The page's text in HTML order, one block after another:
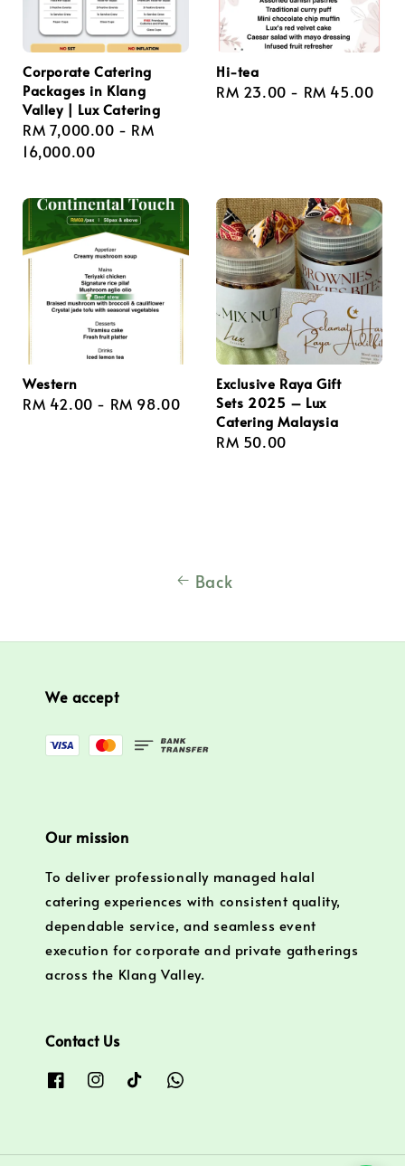
Corporate Catering
Packages in Klang
Valley | Lux Catering
Regular
price
RM 7,000.00 - RM
16,000.00
Hi-tea
Regular
RM 23.00 - RM 45.00
Western
Regular
RM 42.00 - RM 98.00
Exclusive Raya Gift
Sets 2025 – Lux
Catering Malaysia
Regular
RM 50.00
Back
We accept
Our mission
To deliver professionally managed halal
catering experiences with consistent quality,
dependable service, and seamless event
execution for corporate and private gatherings
across the Klang Valley.
Contact Us